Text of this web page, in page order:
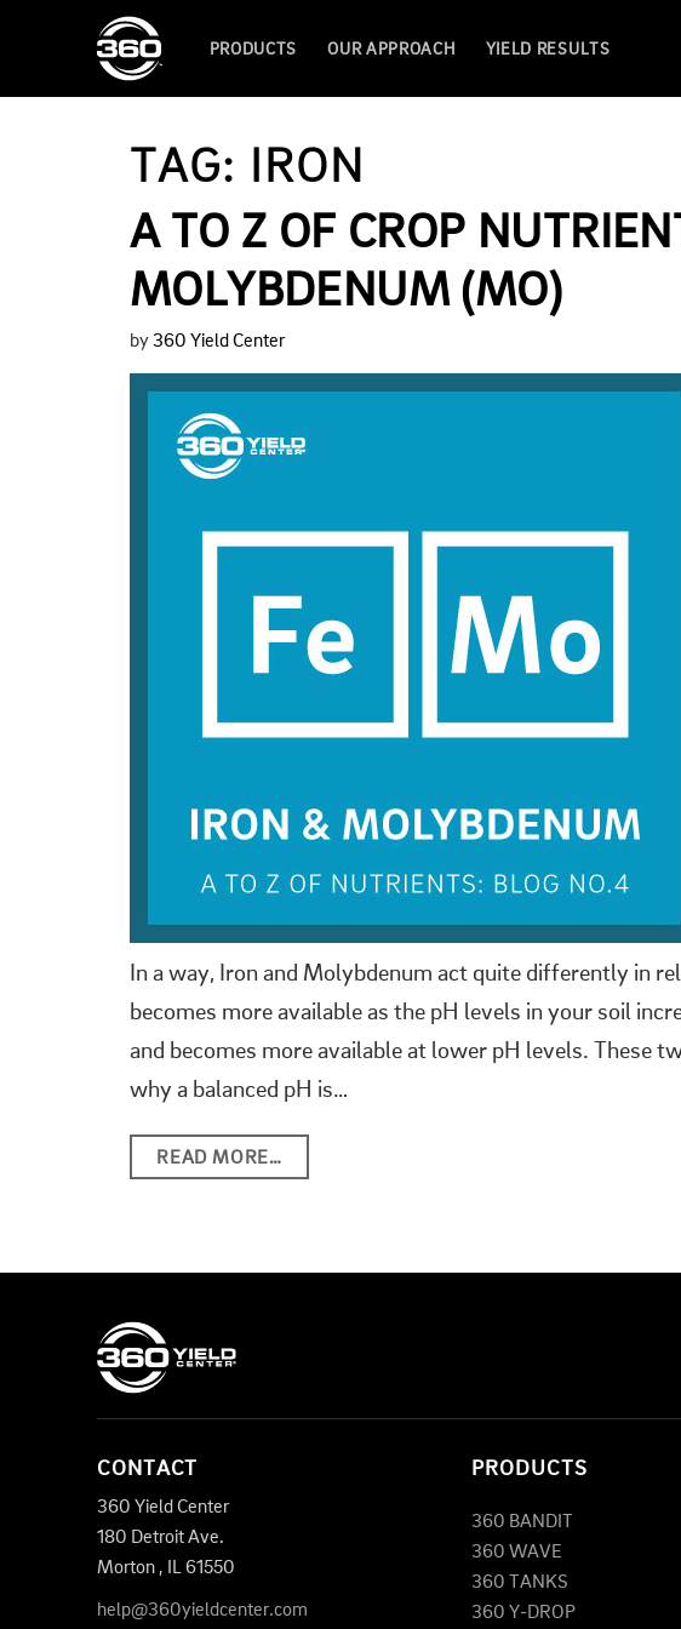
PRODUCTS OUR APPROACH YIELD RESULTS
TAG: IRON
A TO Z OF CROP
MOLYBDENUM (MO)
by 360 Yield Center
In a way, Iron and Molybdenum act quite differently in
becomes more available as the pH levels in your soil
and becomes more available at lower pH levels. These
why a balanced pH is…
READ MORE…
CONTACT
360 Yield Center
180 Detroit Ave.
Morton , IL61550
help@360yieldcenter.com
PRODUCTS
360 BANDIT
360 WAVE
360 TANKS
360 Y-DROP